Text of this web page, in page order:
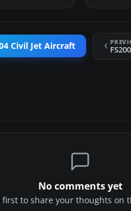
Civil Jet Aircraft
No comments yet
first to share your thoughts on